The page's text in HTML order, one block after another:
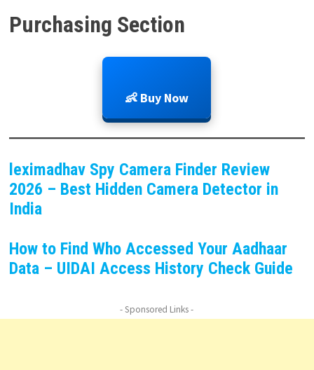
Purchasing Section
👶 Buy Now
leximadhav Spy Camera Finder Review
2026 – Best Hidden Camera Detector in
India
How to Find Who Accessed Your Aadhaar
Data – UIDAI Access History Check Guide
- Sponsored Links -